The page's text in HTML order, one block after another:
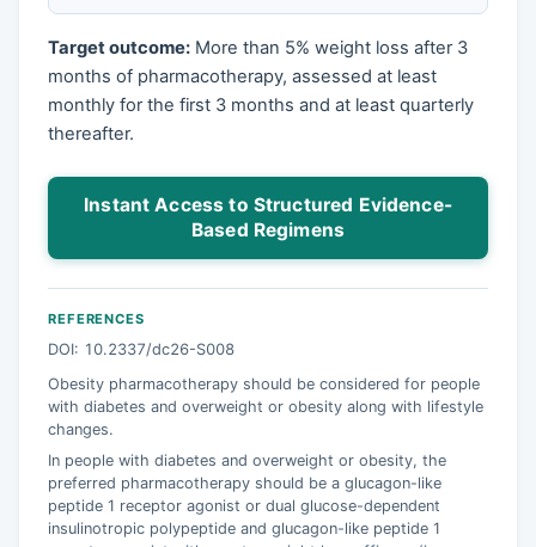
Target outcome: More than 5% weight loss after 3
months of pharmacotherapy, assessed at least
monthly for the first 3 months and at least quarterly
thereafter.
Instant Access to Structured Evidence-
Based Regimens
REFERENCES
DOI: 10.2337/dc26-S008
Obesity pharmacotherapy should be considered for people
with diabetes and overweight or obesity along with lifestyle
changes.
In people with diabetes and overweight or obesity, the
preferred pharmacotherapy should be a glucagon-like
peptide 1 receptor agonist or dual glucose-dependent
insulinotropic polypeptide and glucagon-like peptide 1